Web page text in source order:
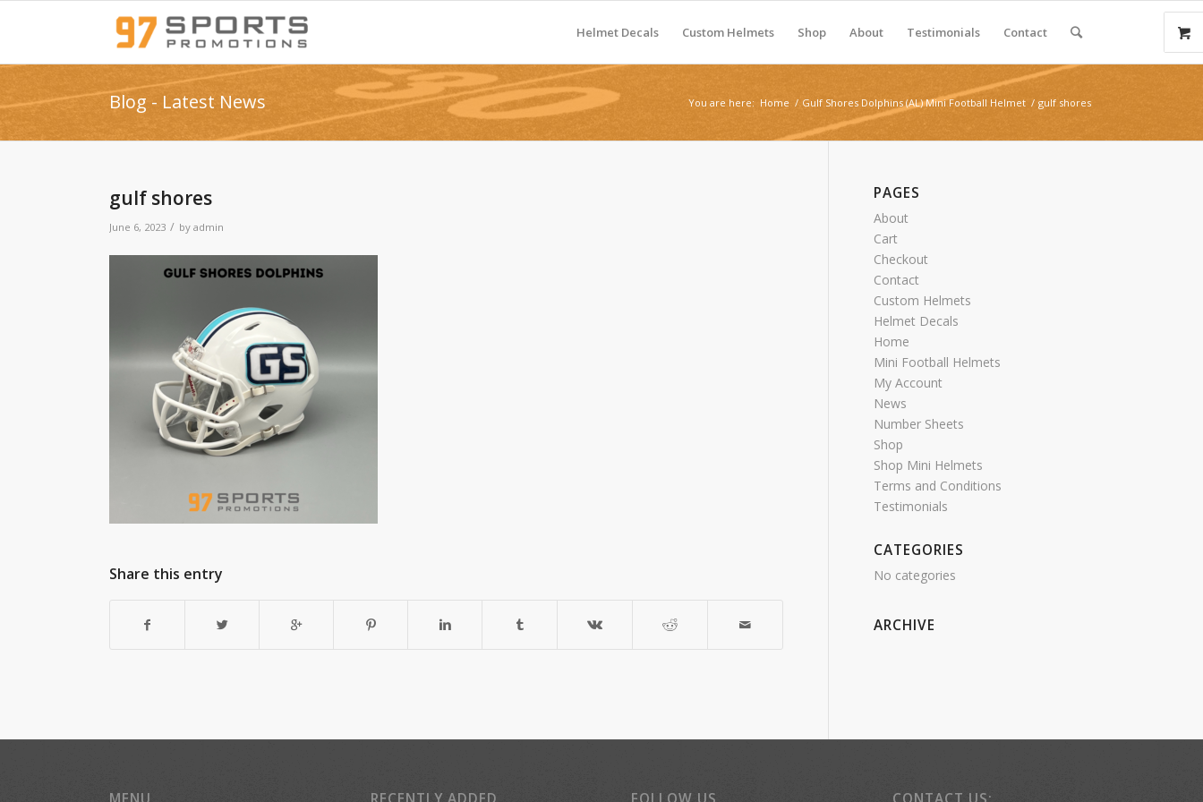
Helmet Decals Custom Helmets Shop About Testimonials Contact
Blog - Latest News You are here: Home / Gulf Shores Dolphins (AL) Mini Football Helmet / gulf shores
gulf shores
June 6, 2023 / by admin
Share this entry
PAGES
About
Cart
Checkout
Contact
Custom Helmets
Helmet Decals
Home
Mini Football Helmets
My Account
News
Number Sheets
Shop
Shop Mini Helmets
Terms and Conditions
Testimonials
CATEGORIES
No categories
ARCHIVE